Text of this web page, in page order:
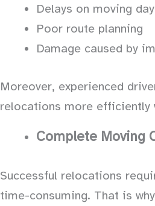
Delays on moving day
Poor route planning
Damage caused by
Moreover, experienced
relocations more efficiently
Complete Moving
Successful relocations
time-consuming. That is